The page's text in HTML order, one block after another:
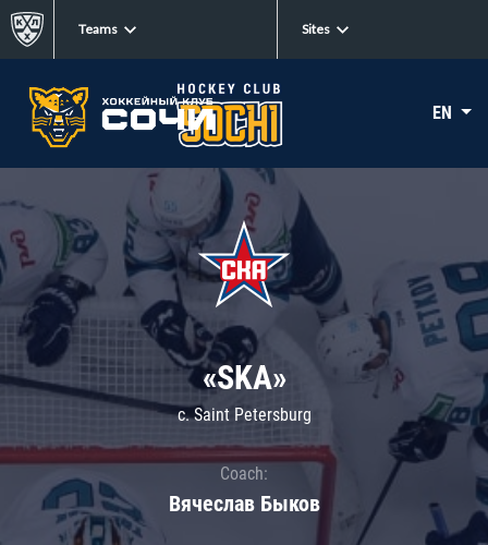
Teams Sites
EN
«SKA»
c. Saint Petersburg
Coach:
Вячеслав Быков